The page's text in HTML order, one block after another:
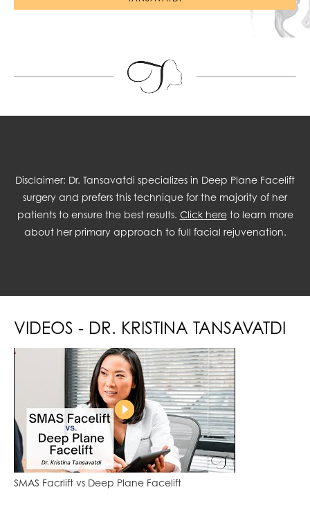
Disclaimer: Dr. Tansavatdi specializes in Deep Plane Facelift
surgery and prefers this technique for the majority of her
patients to ensure the best results. Click hereto learn more
about her primary approach to full facial rejuvenation.
VIDEOS - DR. KRISTINA TANSAVATDI
SMAS Facrlift vs Deep Plane Facelift